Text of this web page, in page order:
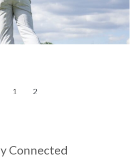
1 2
Connected